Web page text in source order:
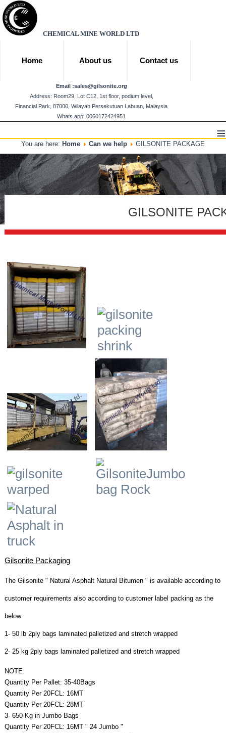
CHEMICAL MINE WORLD LTD
Home About us Contact us
Email :sales@gilsonite.org
Address: Room29, Lot C12, 1st floor, podium level,
Financial Park, 87000, Wilayah Persekutuan Labuan, Malaysia
Whats app: 0060172424951
≡
You are here: Home Can we help GILSONITE PACKAGE
GILSONITE
Gilsonite Packaging
The Gilsonite " Natural Asphalt Natural Bitumen " is available according to
customer requirements also according to customer label packing as the
below:
1- 50 lb 2ply bags laminated palletized and stretch wrapped
2- 25 kg 2ply bags laminated palletized and stretch wrapped
NOTE:
Quantity Per Pallet: 35-40Bags
Quantity Per 20FCL: 16MT
Quantity Per 20FCL: 28MT
3- 650 Kg in Jumbo Bags
Quantity Per 20FCL: 16MT " 24 Jumbo "